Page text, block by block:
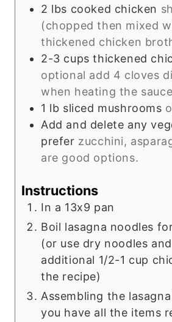
2 lbs cooked chicken
(chopped then mixed
thickened chicken
2-3 cups thickened
optional add 4 cloves
when heating the sauce
1 lb sliced mushrooms
Add and delete any
prefer zucchini,
are good options.
Instructions
In a 13x9 pan
Boil lasagna noodles
(or use dry noodles
additional 1/2-1 cup
the recipe)
Assembling the
you have all the items